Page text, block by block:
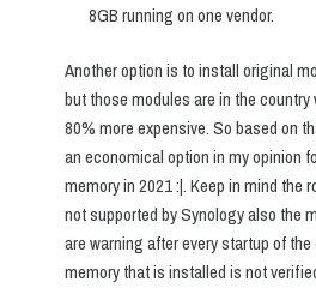
8GB running on one vendor.
Another option is to install original
but those modules are in the country
80% more expensive. So based on
an economical option in my opinion
memory in 2021 :|. Keep in mind the
not supported by Synology also the
are warning after every startup of
memory that is installed is not